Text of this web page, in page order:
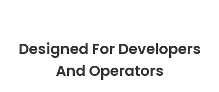
Designed For Developers
And Operators